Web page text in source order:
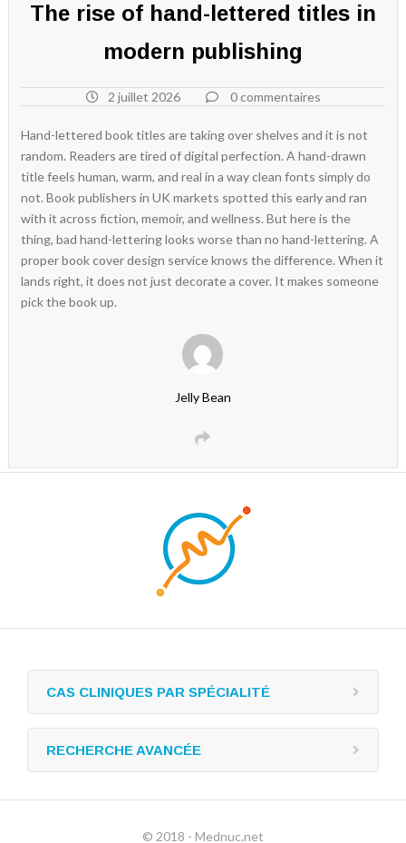
The rise of hand-lettered titles in
modern publishing
2 juillet 2026 0 commentaires
Hand-lettered book titles are taking over shelves and it is not
random. Readers are tired of digital perfection. A hand-drawn
title feels human, warm, and real in a way clean fonts simply do
not. Book publishers in UK markets spotted this early and ran
with it across fiction, memoir, and wellness. But here is the
thing, bad hand-lettering looks worse than no hand-lettering. A
proper book cover design service knows the difference. When it
lands right, it does not just decorate a cover. It makes someone
pick the book up.
Jelly Bean
CAS CLINIQUES PAR SPÉCIALITÉ
RECHERCHE AVANCÉE
© 2018 - Mednuc.net